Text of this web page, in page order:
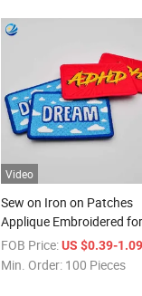
Video
Sew on Iron on Patches
Applique Embroidered
Clothing DIY Clothes
Badges Labels Tags
FOB Price: US $0.39-
Min. Order: 100 Pieces